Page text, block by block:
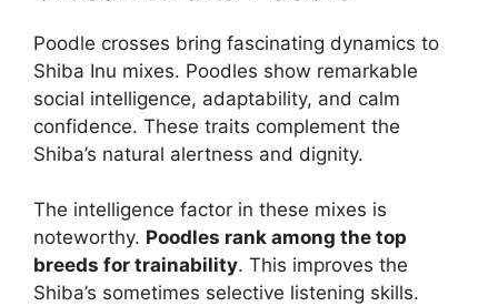
Poodle crosses bring fascinating dynamics to
Shiba Inu mixes. Poodles show remarkable
social intelligence, adaptability, and calm
confidence. These traits complement the
Shiba’s natural alertness and dignity.
The intelligence factor in these mixes is
noteworthy. Poodles rank among the top
breeds for trainability. This improves the
Shiba’s sometimes selective listening skills.